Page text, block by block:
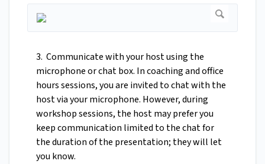
3. Communicate with your host using the
microphone or chat box. In coaching and office
hours sessions, you are invited to chat with the
host via your microphone. However, during
workshop sessions, the host may prefer you
keep communication limited to the chat for
the duration of the presentation; they will let
you know.